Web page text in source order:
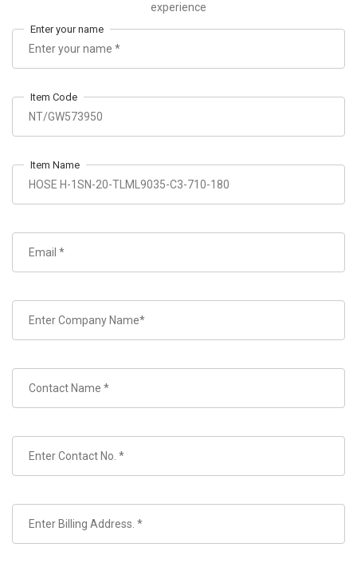
experience
Enter your name
Item Code
Item Name